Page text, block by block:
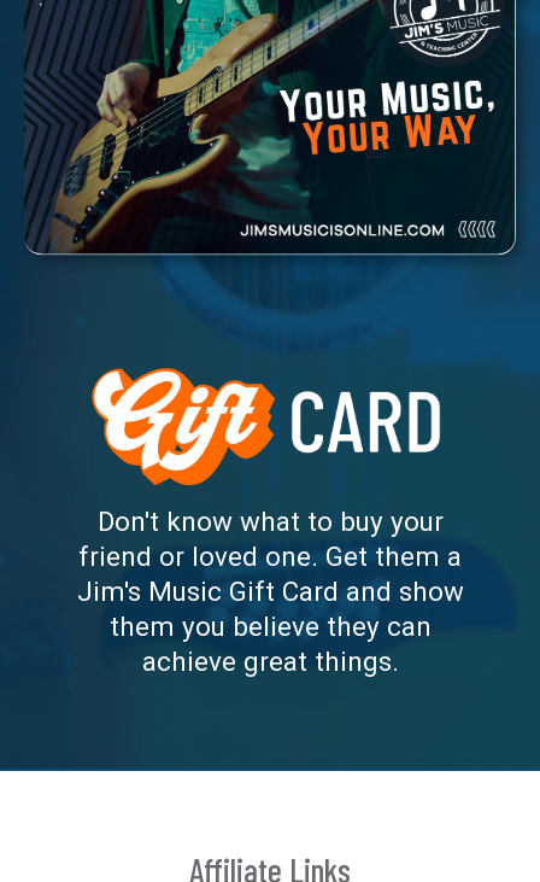
Don't know what to buy your
friend or loved one. Get them a
Jim's Music Gift Card and show
them you believe they can
achieve great things.
Affiliate Links